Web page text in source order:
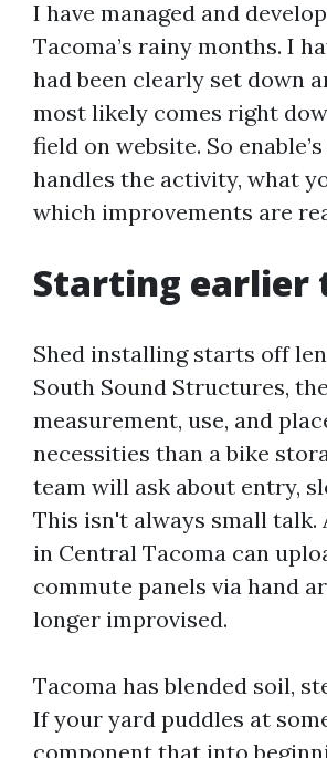
I have managed and
Tacoma’s rainy months. I
had been clearly set down
most likely comes right
field on website. So
handles the activity, what
which improvements are
Starting earlier
Shed installing starts off
South Sound Structures,
measurement, use, and
necessities than a bike
team will ask about entry,
This isn't always small
in Central Tacoma can
commute panels via hand
longer improvised.
Tacoma has blended soil,
If your yard puddles at
component that into